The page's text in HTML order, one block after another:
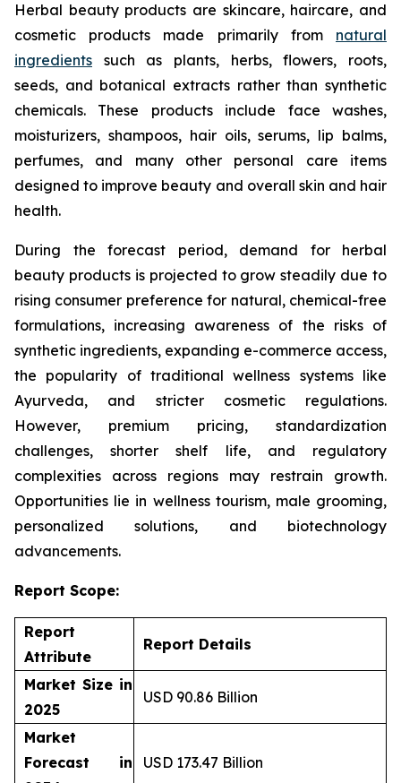
Herbal beauty products are skincare, haircare, and
cosmetic products made primarily from natural
ingredients such as plants, herbs, flowers, roots,
seeds, and botanical extracts rather than synthetic
chemicals. These products include face washes,
moisturizers, shampoos, hair oils, serums, lip balms,
perfumes, and many other personal care items
designed to improve beauty and overall skin and hair
health.
During the forecast period, demand for herbal
beauty products is projected to grow steadily due to
rising consumer preference for natural, chemical-free
formulations, increasing awareness of the risks of
synthetic ingredients, expanding e-commerce access,
the popularity of traditional wellness systems like
Ayurveda, and stricter cosmetic regulations.
However, premium pricing, standardization
challenges, shorter shelf life, and regulatory
complexities across regions may restrain growth.
Opportunities lie in wellness tourism, male grooming,
personalized solutions, and biotechnology
advancements.
Report Scope:
Report
Attribute
Report Details
Market Size in
2025
USD 90.86 Billion
Market
Forecast in
USD 173.47 Billion